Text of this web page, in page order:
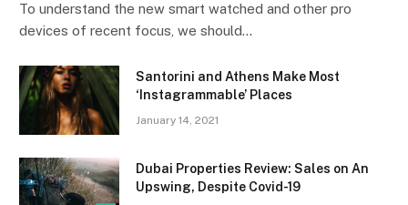
To understand the new smart watched and other pro
devices of recent focus, we should…
Santorini and Athens Make Most
‘Instagrammable’ Places
January 14, 2021
Dubai Properties Review: Sales on An
Upswing, Despite Covid-19